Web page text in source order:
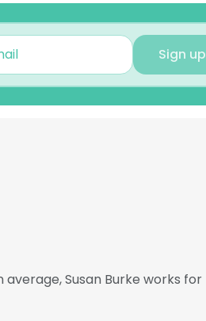
Sign up
Susan Burke works for